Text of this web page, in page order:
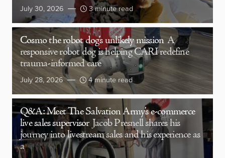
July 30, 2026 3 minute read
Cosmo the robot dog’s unlikely mission A
responsive robot dog is helping CARI redefine
trauma-informed care
July 28, 2026 4 minute read
Q&A: Meet The Salvation Army’s e-commerce
live sales supervisor Jacob Presnell shares his
journey into livestream sales and his experience as
a